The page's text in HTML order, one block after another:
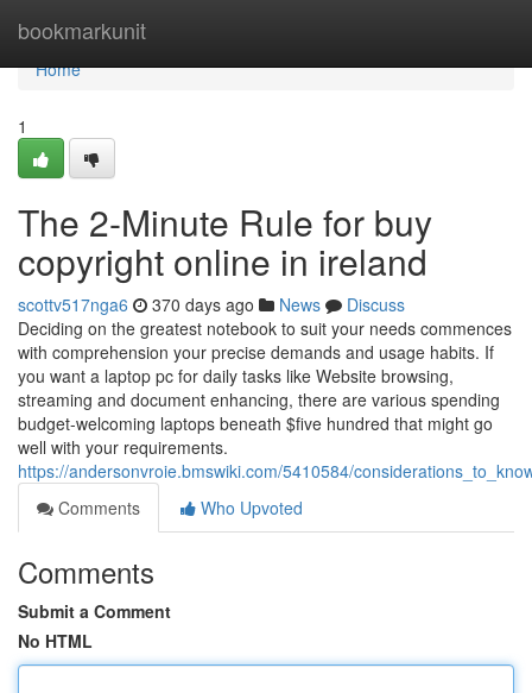
bookmarkunit
Home
Home
1
The 2-Minute Rule for buy
copyright online in ireland
scottv517nga6 370 days ago News
Discuss
Deciding on the greatest notebook to suit your needs commences
with comprehension your precise demands and usage habits. If
you want a laptop pc for daily tasks like Website browsing,
streaming and document enhancing, there are various spending
budget-welcoming laptops beneath $five hundred that might go
well with your requirements.
https://andersonvroie.bmswiki.com/5410584/
Comments
Who Upvoted
Comments
Submit a Comment
No HTML